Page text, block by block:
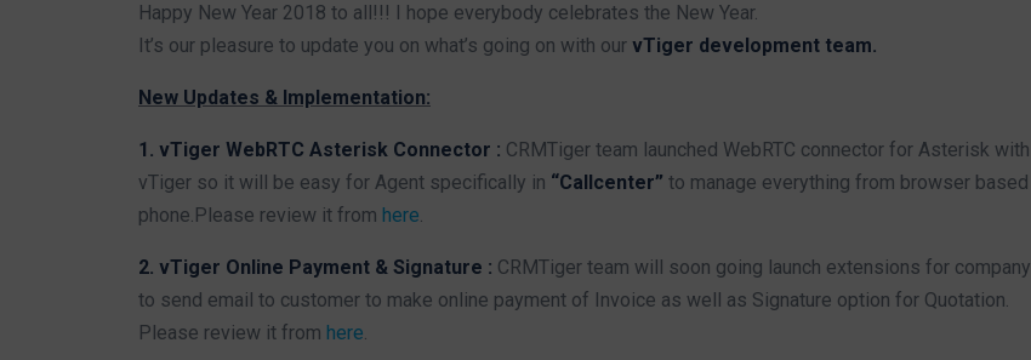
Happy New Year 2018 to all!!! I hope everybody celebrates the New Year.
It’s our pleasure to update you on what’s going on with our vTiger development team.
New Updates & Implementation:
1. vTiger WebRTC Asterisk Connector : CRMTiger team launched WebRTC connector for Asterisk with
vTiger so it will be easy for Agent specifically in “Callcenter” to manage everything from browser based
phone.Please review it from here.
2. vTiger Online Payment & Signature : CRMTiger team will soon going launch extensions for company
to send email to customer to make online payment of Invoice as well as Signature option for Quotation.
Please review it from here.